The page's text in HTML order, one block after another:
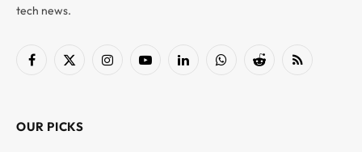
tech news.
Facebook
X
InstagramYouTubeLinkedInWhatsAppReddit RSS
OUR PICKS